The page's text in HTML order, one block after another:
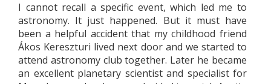
I cannot recall a specific event, which led me to
astronomy. It just happened. But it must have
been a helpful accident that my childhood friend
Ákos Kereszturi lived next door and we started to
attend astronomy club together. Later he became
an excellent planetary scientist and specialist for